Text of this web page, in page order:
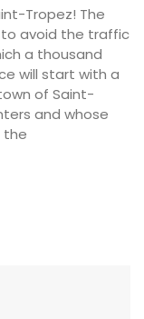
Tropez! The
avoid the traffic
a thousand
will start with a
of Saint-
and whose
the